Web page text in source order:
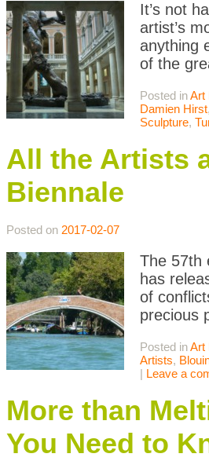
It’s not
artist’s
anything
of the
Posted inArt
Damien Hirst,
Sculpture,
All the Artists
Biennale
Posted on 2017-02-07
The 57th
has
of
precious
Posted inArt
Artists,
| Leave a
More than
You Need to